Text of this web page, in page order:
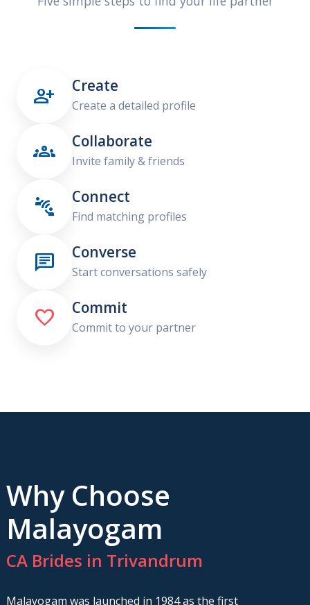
 Create
Create a detailed profile
 Collaborate
Invite family & friends
 Connect
Find matching profiles
 Converse
Start conversations safely
 Commit
Commit to your partner
Why Choose
Malayogam
CA Brides in Trivandrum
Malayogam was launched in 1984 as the first